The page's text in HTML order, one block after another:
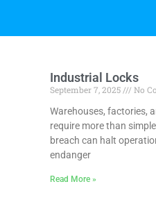
Industrial Locks
September 7, 2025
No
Warehouses, factories,
require more than
breach can halt
endanger
Read More »